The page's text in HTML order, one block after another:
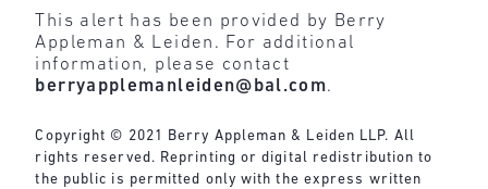
This alert has been provided by Berry
Appleman & Leiden. For additional
information, please contact
berryapplemanleiden@bal.com.
Copyright © 2021 Berry Appleman & Leiden LLP. All
rights reserved. Reprinting or digital redistribution to
the public is permitted only with the express written